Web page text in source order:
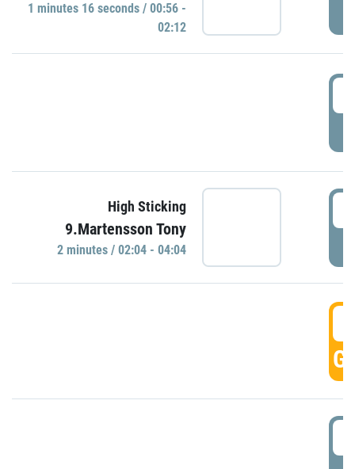
1 minutes 16 seconds / 00:56 -
02:12
High Sticking
9.Martensson Tony
2 minutes / 02:04 - 04:04